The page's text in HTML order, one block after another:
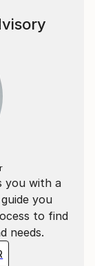
you with a
you
to find
needs.